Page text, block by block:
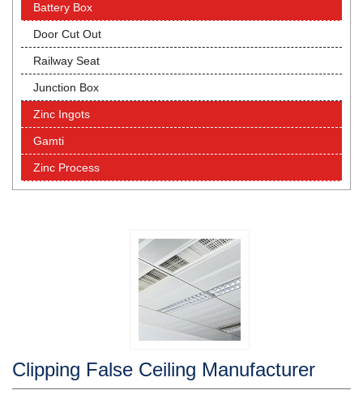
Battery Box
Door Cut Out
Railway Seat
Junction Box
Zinc Ingots
Gamti
Zinc Process
Clipping False Ceiling Manufacturer